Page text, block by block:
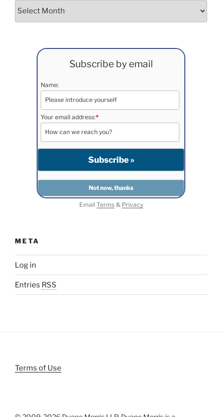
Archives
Subscribe by email
Name:
Your email address:*
Email Terms& Privacy
META
Log in
Entries RSS
Terms of Use